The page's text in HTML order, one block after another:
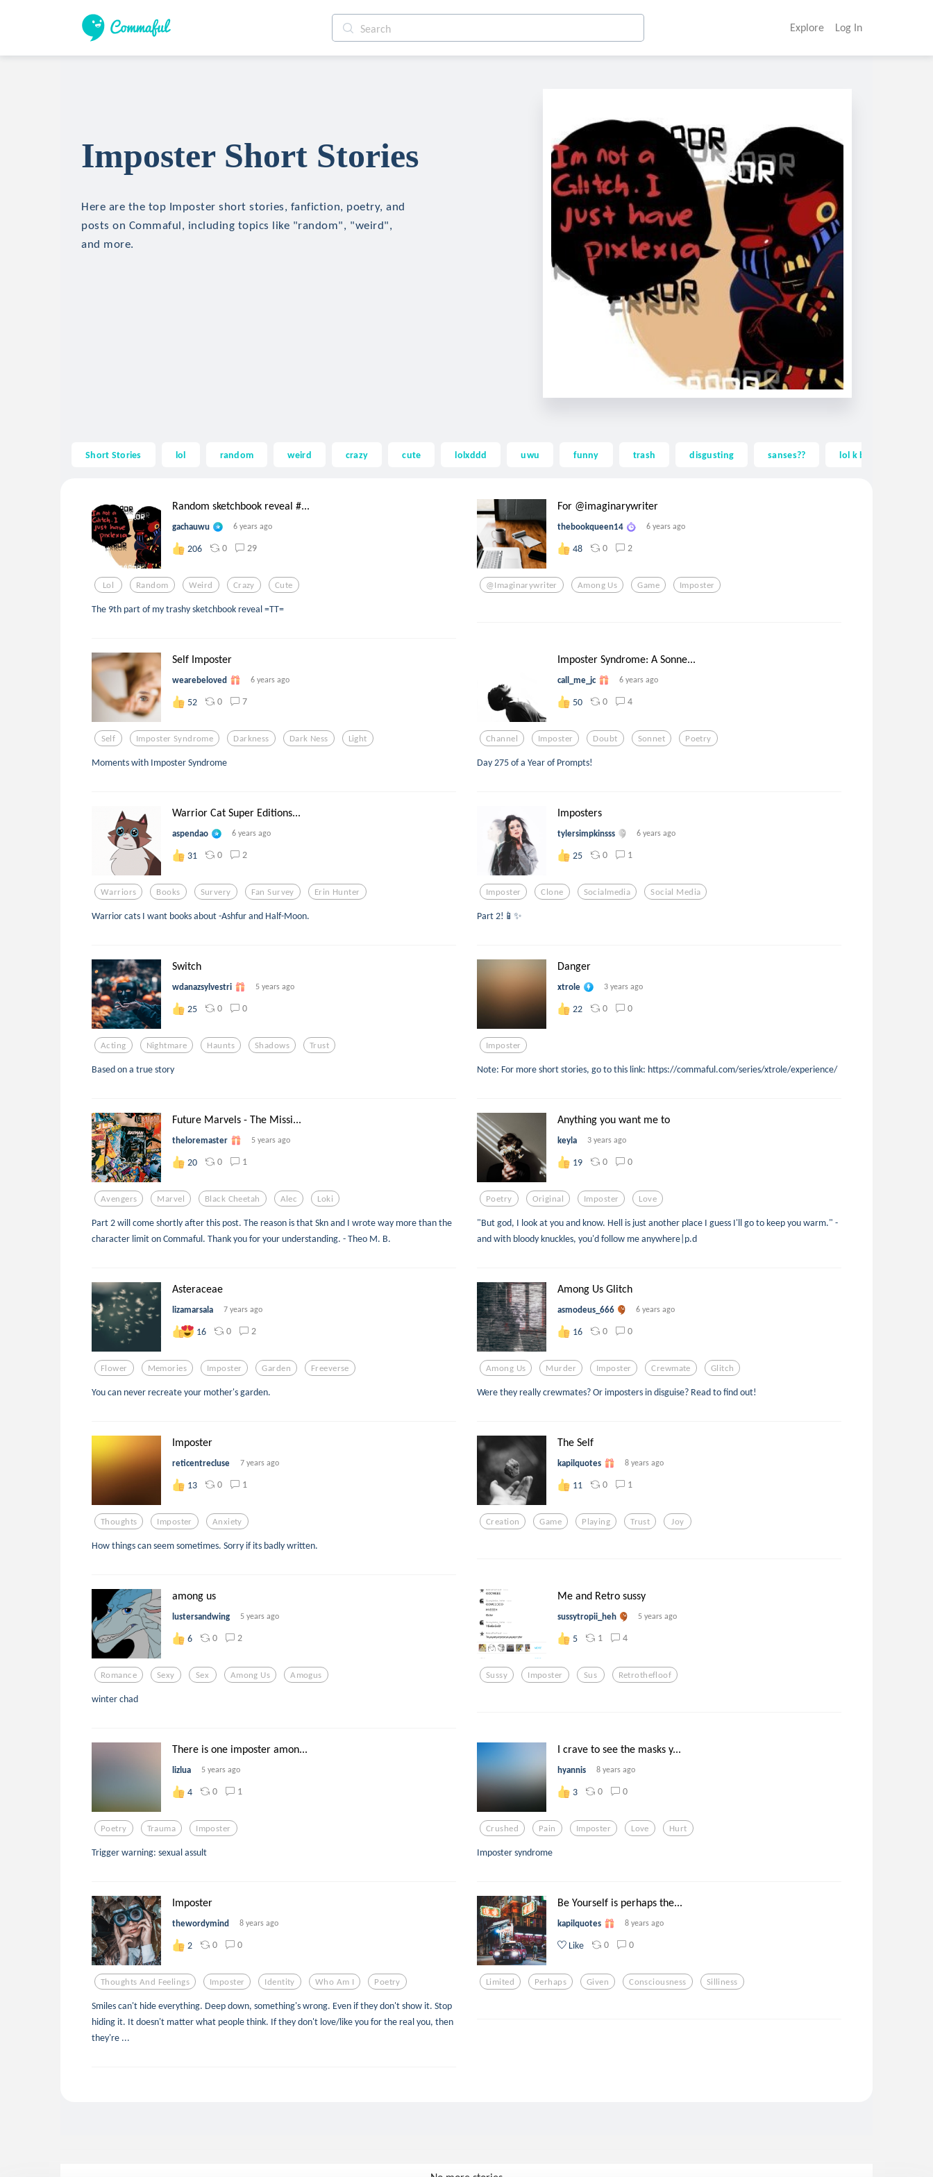
Explore Log In
Imposter Short Stories
Here are the top Imposter short stories, fanfiction, poetry, and
posts on Commaful, including topics like "random", "weird",
and more.
Short Stories lol random weird crazy cute lolxddd uwu funny trash disgusting sanses?? lol k baiiii!!!!!
Random sketchbook reveal #...
gachauwu 6 years ago
206 0 29
Lol Random Weird Crazy Cute
The 9th part of my trashy sketchbook reveal =TT=
For @imaginarywriter
thebookqueen14 6 years ago
48 0 2
@imaginarywriter Among Us Game Imposter
Self Imposter
wearebeloved 6 years ago
52 0 7
Self Imposter Syndrome Darkness Dark Ness Light
Moments with Imposter Syndrome
Imposter Syndrome: A Sonne...
call_me_jc 6 years ago
50 0 4
Channel Imposter Doubt Sonnet Poetry
Day 275 of a Year of Prompts!
Warrior Cat Super Editions...
aspendao 6 years ago
31 0 2
Warriors Books Survery Fan Survey Erin Hunter
Warrior cats I want books about -Ashfur and Half-Moon.
Imposters
tylersimpkinsss 6 years ago
25 0 1
Imposter Clone Socialmedia Social Media
Part 2!📱✨
Switch
wdanazsylvestri 5 years ago
25 0 0
Acting Nightmare Haunts Shadows Trust
Based on a true story
Danger
xtrole 3 years ago
22 0 0
Imposter
Note: For more short stories, go to this link: https://commaful.com/series/xtrole/experience/
Future Marvels - The Missi...
theloremaster 5 years ago
20 0 1
Avengers Marvel Black Cheetah Alec Loki
Part 2 will come shortly after this post. The reason is that Skn and I wrote way more than the
character limit on Commaful. Thank you for your understanding. - Theo M. B.
Anything you want me to
keyla 3 years ago
19 0 0
Poetry Original Imposter Love
"But god, I look at you and know. Hell is just another place I guess I'll go to keep you warm." -
and with bloody knuckles, you'd follow me anywhere|p.d
Asteraceae
lizamarsala 7 years ago
16 0 2
Flower Memories Imposter Garden Freeverse
You can never recreate your mother's garden.
Among Us Glitch
asmodeus_666 6 years ago
16 0 0
Among Us Murder Imposter Crewmate Glitch
Were they really crewmates? Or imposters in disguise? Read to find out!
Imposter
reticentrecluse 7 years ago
13 0 1
Thoughts Imposter Anxiety
How things can seem sometimes. Sorry if its badly written.
The Self
kapilquotes 8 years ago
11 0 1
Creation Game Playing Trust Joy
among us
lustersandwing 5 years ago
6 0 2
Romance Sexy Sex Among Us Amogus
winter chad
Me and Retro sussy
sussytropii_heh 5 years ago
5 1 4
Sussy Imposter Sus Retrothefloof
There is one imposter amon...
lizlua 5 years ago
4 0 1
Poetry Trauma Imposter
Trigger warning: sexual assult
I crave to see the masks y...
hyannis 8 years ago
3 0 0
Crushed Pain Imposter Love Hurt
Imposter syndrome
Imposter
thewordymind 8 years ago
2 0 0
Thoughts And Feelings Imposter Identity Who Am I Poetry
Smiles can't hide everything. Deep down, something's wrong. Even if they don't show it. Stop
hiding it. It doesn't matter what people think. If they don't love/like you for the real you, then
they're ...
Be Yourself is perhaps the...
kapilquotes 8 years ago
Like 0 0
Limited Perhaps Given Consciousness Silliness